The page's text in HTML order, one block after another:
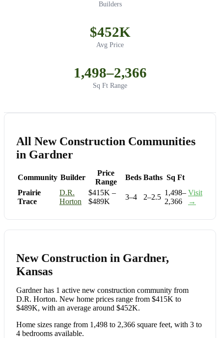
Builders
$452K
Avg Price
1,498–2,366
Sq Ft Range
All New Construction Communities
in Gardner
Community Builder
Price
Range
Beds Baths Sq Ft
Prairie
Trace
D.R.
Horton
$415K –
$489K
3–4 2–2.5
1,498–
2,366
Visit
→
New Construction in Gardner,
Kansas
Gardner has 1 active new construction community from
D.R. Horton. New home prices range from $415K to
$489K, with an average around $452K.
Home sizes range from 1,498 to 2,366 square feet, with 3 to
4 bedrooms available.